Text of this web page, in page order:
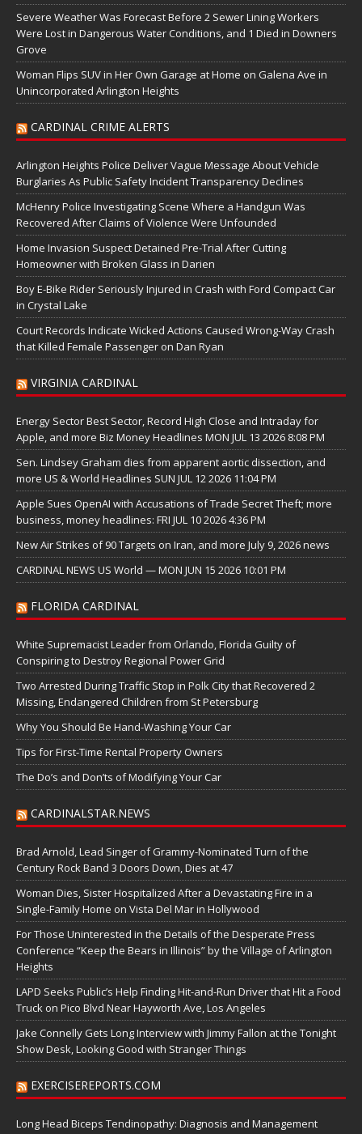
Severe Weather Was Forecast Before 2 Sewer Lining Workers
Were Lost in Dangerous Water Conditions, and 1 Died in Downers
Grove
Woman Flips SUV in Her Own Garage at Home on Galena Ave in
Unincorporated Arlington Heights
CARDINAL CRIME ALERTS
Arlington Heights Police Deliver Vague Message About Vehicle
Burglaries As Public Safety Incident Transparency Declines
McHenry Police Investigating Scene Where a Handgun Was
Recovered After Claims of Violence Were Unfounded
Home Invasion Suspect Detained Pre-Trial After Cutting
Homeowner with Broken Glass in Darien
Boy E-Bike Rider Seriously Injured in Crash with Ford Compact Car
in Crystal Lake
Court Records Indicate Wicked Actions Caused Wrong-Way Crash
that Killed Female Passenger on Dan Ryan
VIRGINIA CARDINAL
Energy Sector Best Sector, Record High Close and Intraday for
Apple, and more Biz Money Headlines MON JUL 13 2026 8:08 PM
Sen. Lindsey Graham dies from apparent aortic dissection, and
more US & World Headlines SUN JUL 12 2026 11:04 PM
Apple Sues OpenAI with Accusations of Trade Secret Theft; more
business, money headlines: FRI JUL 10 2026 4:36 PM
New Air Strikes of 90 Targets on Iran, and more July 9, 2026 news
CARDINAL NEWS US World — MON JUN 15 2026 10:01 PM
FLORIDA CARDINAL
White Supremacist Leader from Orlando, Florida Guilty of
Conspiring to Destroy Regional Power Grid
Two Arrested During Traffic Stop in Polk City that Recovered 2
Missing, Endangered Children from St Petersburg
Why You Should Be Hand-Washing Your Car
Tips for First-Time Rental Property Owners
The Do’s and Don’ts of Modifying Your Car
CARDINALSTAR.NEWS
Brad Arnold, Lead Singer of Grammy-Nominated Turn of the
Century Rock Band 3 Doors Down, Dies at 47
Woman Dies, Sister Hospitalized After a Devastating Fire in a
Single-Family Home on Vista Del Mar in Hollywood
For Those Uninterested in the Details of the Desperate Press
Conference “Keep the Bears in Illinois” by the Village of Arlington
Heights
LAPD Seeks Public’s Help Finding Hit-and-Run Driver that Hit a Food
Truck on Pico Blvd Near Hayworth Ave, Los Angeles
Jake Connelly Gets Long Interview with Jimmy Fallon at the Tonight
Show Desk, Looking Good with Stranger Things
EXERCISEREPORTS.COM
Long Head Biceps Tendinopathy: Diagnosis and Management